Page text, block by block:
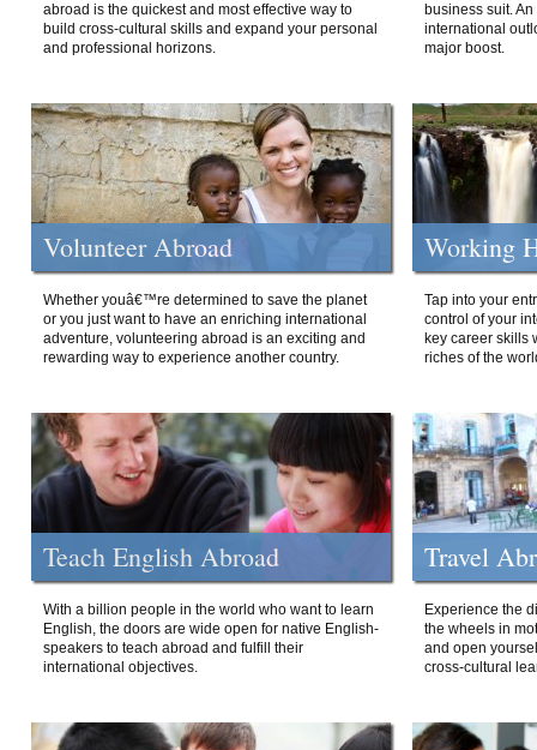
abroad is the quickest and most effective way to
build cross-cultural skills and expand your personal
and professional horizons.
business suit.
international
major boost.
Volunteer Abroad
Whether youâ€™re determined to save the planet
or you just want to have an enriching international
adventure, volunteering abroad is an exciting and
rewarding way to experience another country.
Working
Tap into your
control of your
key career skills
riches of the
Teach English Abroad
With a billion people in the world who want to learn
English, the doors are wide open for native English-
speakers to teach abroad and fulfill their
international objectives.
Travel
Experience the
the wheels in
and open
cross-cultural